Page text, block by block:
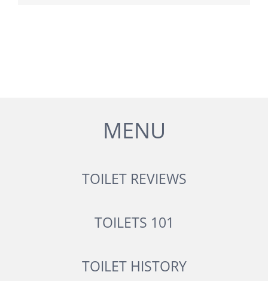
MENU
TOILET REVIEWS
TOILETS 101
TOILET HISTORY